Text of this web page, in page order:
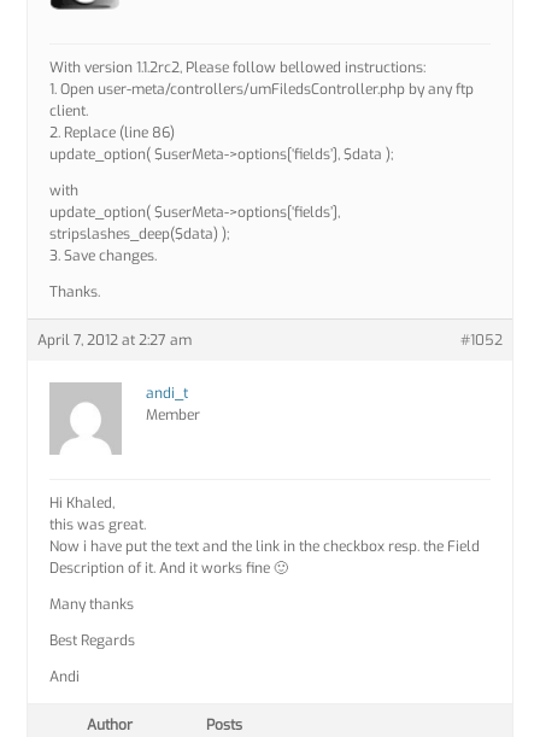
With version 1.1.2rc2, Please follow bellowed instructions:
1. Open user-meta/controllers/umFiledsController.php by any ftp
client.
2. Replace (line 86)
update_option( $userMeta->options[‘fields’], $data );
with
update_option( $userMeta->options[‘fields’],
stripslashes_deep($data) );
3. Save changes.
Thanks.
April 7, 2012 at 2:27 am #1052
andi_t
Member
Hi Khaled,
this was great.
Now i have put the text and the link in the checkbox resp. the Field
Description of it. And it works fine 🙂
Many thanks
Best Regards
Andi
Author Posts